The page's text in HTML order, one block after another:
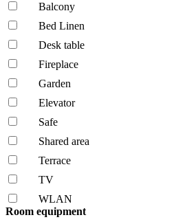
Balcony
Bed Linen
Desk table
Fireplace
Garden
Elevator
Safe
Shared area
Terrace
TV
WLAN
Room equipment